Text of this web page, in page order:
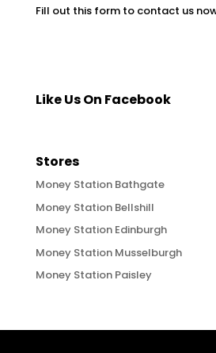
Fill out this form to contact us
Like Us On Facebook
Stores
Money Station Bathgate
Money Station Bellshill
Money Station Edinburgh
Money Station Musselburgh
Money Station Paisley